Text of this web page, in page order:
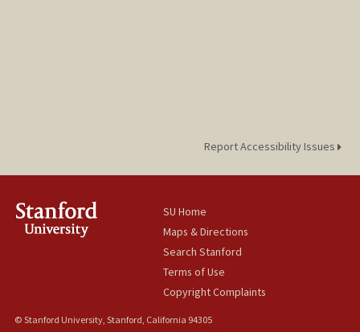
Report Accessibility Issues
SU Home
Maps & Directions
Search Stanford
Terms of Use
Copyright Complaints
© Stanford University, Stanford, California 94305